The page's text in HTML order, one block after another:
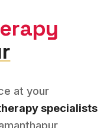
at your
specialists